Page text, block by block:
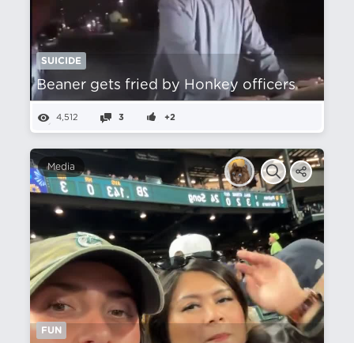
SUICIDE
Beaner gets fried by Honkey officers
4,512 3 +2
Media
FUN